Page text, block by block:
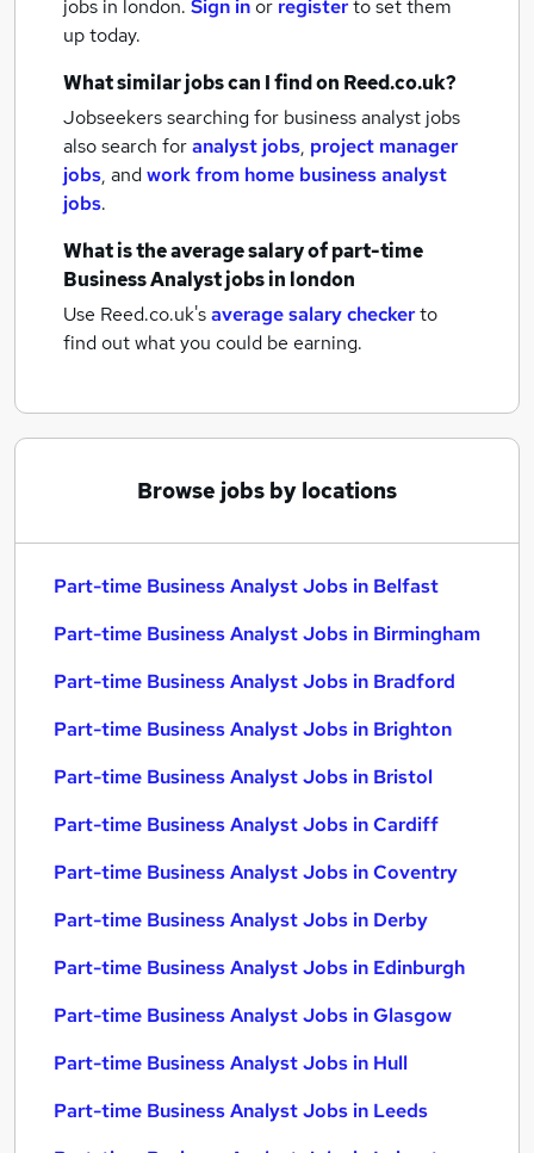
jobs in london. Sign inor registerto set them
up today.
What similar jobs can I find on Reed.co.uk?
Jobseekers searching for business analyst jobs
also search foranalyst jobs, project manager
jobs, andwork from home business analyst
jobs.
What is the average salary ofpart-time
Business Analyst jobsin london
Use Reed.co.uk'saverage salary checkerto
find out what you could be earning.
Browse jobs by locations
Part-time Business Analyst Jobs in Belfast
Part-time Business Analyst Jobs in Birmingham
Part-time Business Analyst Jobs in Bradford
Part-time Business Analyst Jobs in Brighton
Part-time Business Analyst Jobs in Bristol
Part-time Business Analyst Jobs in Cardiff
Part-time Business Analyst Jobs in Coventry
Part-time Business Analyst Jobs in Derby
Part-time Business Analyst Jobs in Edinburgh
Part-time Business Analyst Jobs in Glasgow
Part-time Business Analyst Jobs in Hull
Part-time Business Analyst Jobs in Leeds